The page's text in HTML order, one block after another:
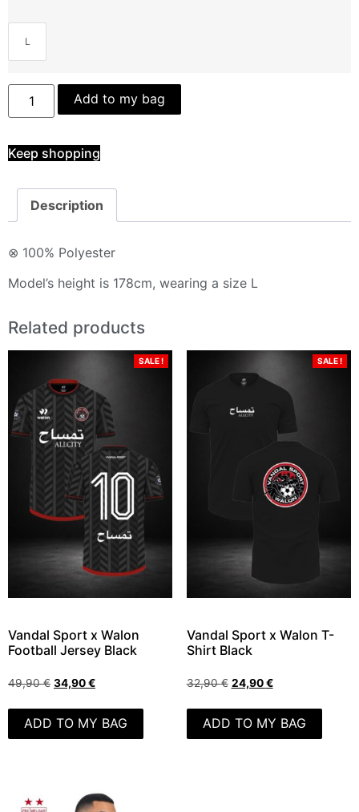
L
Add to my bag
Keep shopping
Description
⊗ 100% Polyester
Model’s height is 178cm, wearing a size L
Related products
SALE !
Vandal Sport x Walon
Football Jersey Black
49,90€ 34,90€
ADD TO MY BAG
SALE !
Vandal Sport x Walon T-
Shirt Black
32,90€ 24,90€
ADD TO MY BAG